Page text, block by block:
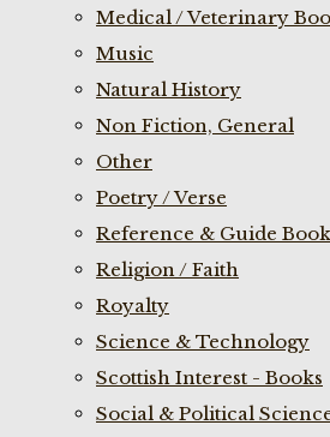
Medical / Veterinary
Music
Natural History
Non Fiction, General
Other
Poetry / Verse
Reference & Guide
Religion / Faith
Royalty
Science & Technology
Scottish Interest - Books
Social & Political